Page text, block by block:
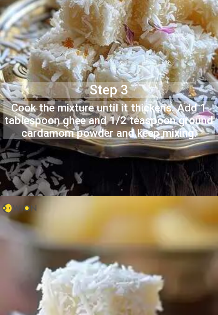
Step 3
Cook the mixture until it thickens. Add 1
tablespoon ghee and 1/2 teaspoon ground
cardamom powder and keep mixing.